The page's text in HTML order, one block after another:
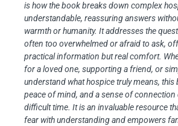
is how the book breaks down complex
understandable, reassuring answers
warmth or humanity. It addresses the
often too overwhelmed or afraid to ask,
practical information but real comfort.
for a loved one, supporting a friend, or
understand what hospice truly means, this
peace of mind, and a sense of connection
difficult time. It is an invaluable resource
fear with understanding and empowers